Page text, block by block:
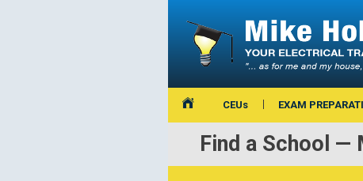
CEUs EXAM
Find a School —